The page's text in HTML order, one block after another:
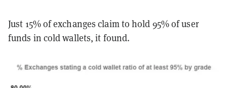
Just 15% of exchanges claim to hold 95% of user
funds in cold wallets, it found.